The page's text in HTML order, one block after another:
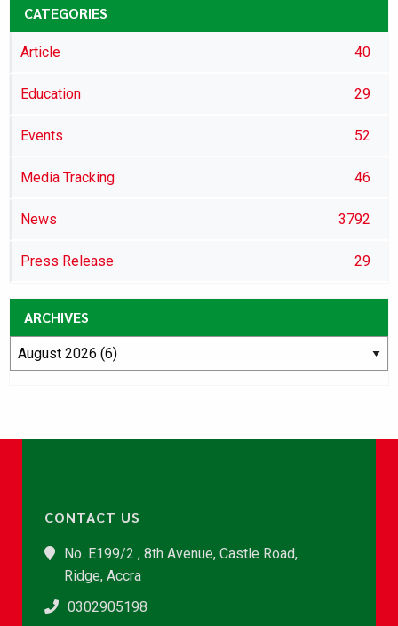
CATEGORIES
Article 40
Education 29
Events 52
Media Tracking 46
News 3792
Press Release 29
ARCHIVES
CONTACT US
No. E199/2 , 8th Avenue, Castle Road,
Ridge, Accra
0302905198